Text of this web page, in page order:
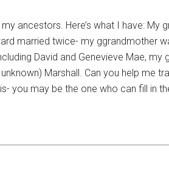
ancestors. Here’s what I have:
married twice- my ggrandmother
David and Genevieve Mae,
Marshall. Can you help
you may be the one who can fill in